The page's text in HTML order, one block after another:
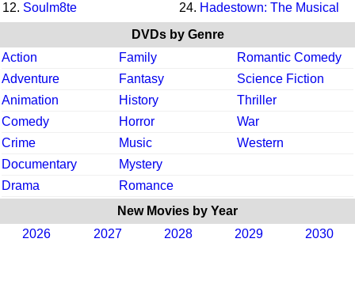
12. Soulm8te 24. Hadestown: The Musical
DVDs by Genre
Action
Family
Romantic Comedy
Adventure
Fantasy
Science Fiction
Animation
History
Thriller
Comedy
Horror
War
Crime
Music
Western
Documentary
Mystery
Drama
Romance
New Movies by Year
2026
2027 2028 2029 2030